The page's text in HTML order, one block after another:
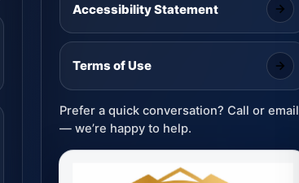
Accessibility Statement
Terms of Use
Prefer a quick conversation? Call or email
— we’re happy to help.